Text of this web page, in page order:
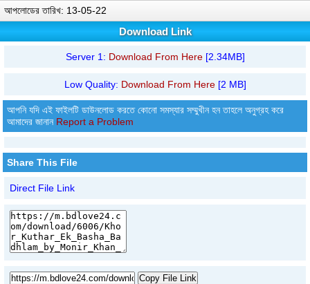
আপলোডের তারিখ: 13-05-22
Download Link
Server 1: Download From Here[2.34MB]
Low Quality: Download From Here[2 MB]
আপনি যদি এই ফাইলটি ডাউনলোড করতে কোনো সমস্যার সম্মুখীন হন তাহলে অনুগ্রহ করে
আমাদের জানান Report a Problem
Share This File
Direct File Link
Copy File Link